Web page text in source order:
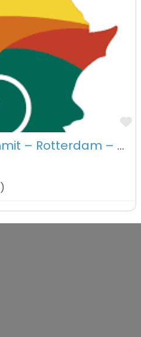
Invest In Africa Summit – Rotterdam – Netherlands
)